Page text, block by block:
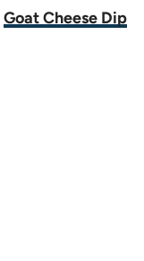
Goat Cheese Dip